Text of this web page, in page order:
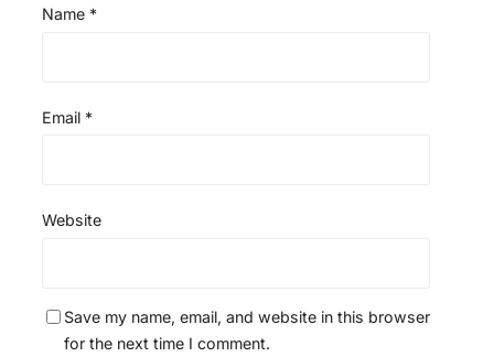
Name *
Email *
Website
Save my name, email, and website in this browser
for the next time I comment.